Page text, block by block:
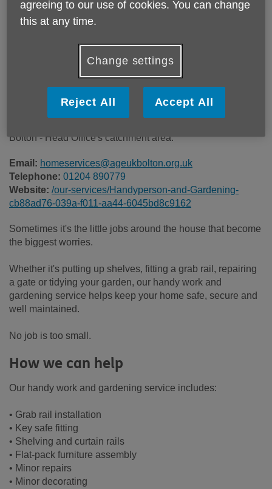
Price:
£40.00
Call 01204 890779 for more info
The service is charged at £40 per hour.
Bolton - Head Office's catchment area.
Email: homeservices@ageukbolton.org.uk
Telephone: 01204 890779
Website: /our-services/Handyperson-and-Gardening-
cb88ad76-039a-f011-aa44-6045bd8c9162
Sometimes it's the little jobs around the house that become
the biggest worries.
Whether it's putting up shelves, fitting a grab rail, repairing
a gate or tidying your garden, our handy work and
gardening service helps keep your home safe, secure and
well maintained.
No job is too small.
How we can help
Our handy work and gardening service includes:
• Grab rail installation
• Key safe fitting
• Shelving and curtain rails
• Flat-pack furniture assembly
• Minor repairs
• Minor decorating
agreeing to our use of cookies. You can change
this at any time.
Change settings
Reject All Accept All